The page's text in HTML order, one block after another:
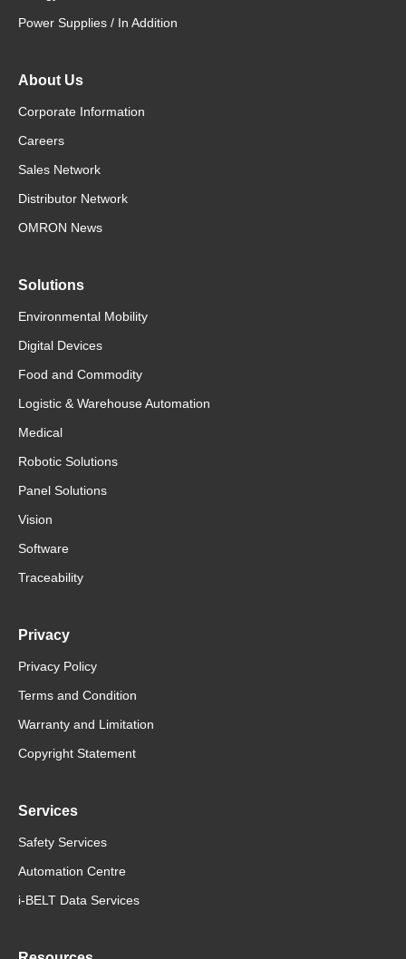
Power Supplies / In Addition
About Us
Corporate Information
Careers
Sales Network
Distributor Network
OMRON News
Solutions
Environmental Mobility
Digital Devices
Food and Commodity
Logistic & Warehouse Automation
Medical
Robotic Solutions
Panel Solutions
Vision
Software
Traceability
Privacy
Privacy Policy
Terms and Condition
Warranty and Limitation
Copyright Statement
Services
Safety Services
Automation Centre
i-BELT Data Services